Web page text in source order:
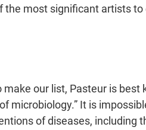
the most significant artists
our list, Pasteur is
microbiology.” It is
of diseases, including